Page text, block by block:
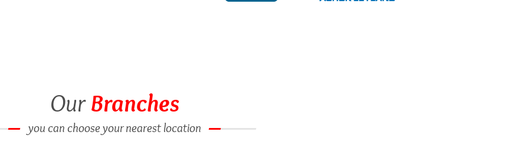
OurBranches
you can choose your nearest location